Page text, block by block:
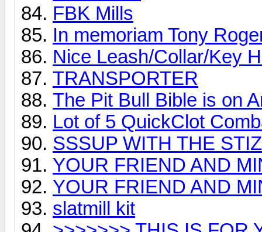
FBK Mills
In memoriam Tony
Nice Leash/Collar/Key
TRANSPORTER
The Pit Bull Bible is on
Lot of 5 QuickClot
SSSUP WITH THE
YOUR FRIEND AND
YOUR FRIEND AND
slatmill kit